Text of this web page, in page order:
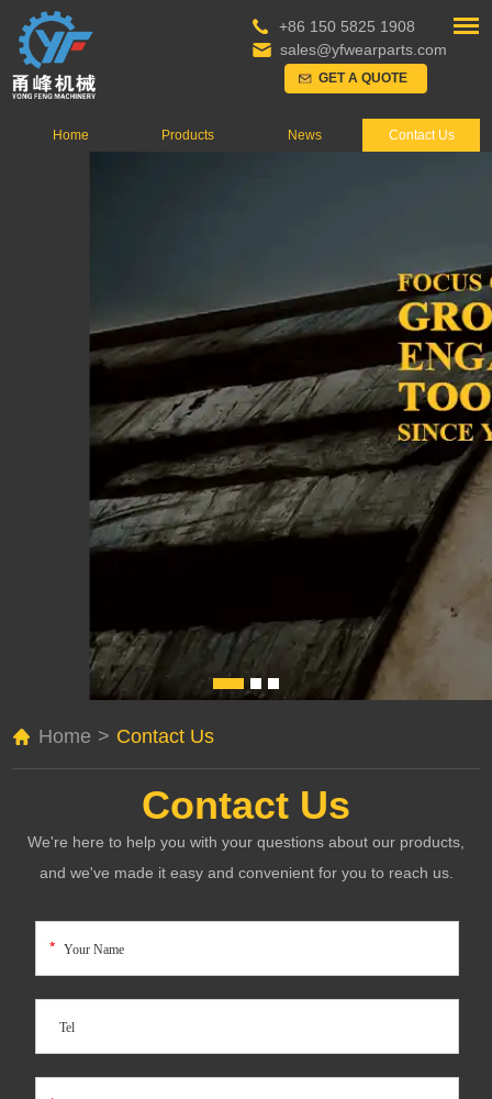
+86 150 5825 1908
sales@yfwearparts.com
GET A QUOTE
Home Products News Contact Us
Home > Contact Us
Contact Us
We're here to help you with your questions about our products,
and we've made it easy and convenient for you to reach us.